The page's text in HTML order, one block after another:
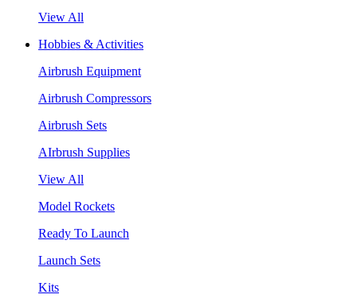
View All
Hobbies & Activities
Airbrush Equipment
Airbrush Compressors
Airbrush Sets
AIrbrush Supplies
View All
Model Rockets
Ready To Launch
Launch Sets
Kits